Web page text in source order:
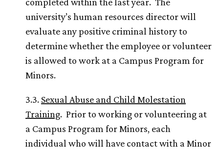
university’s human resources director will
evaluate any positive criminal history to
determine whether the employee or volunteer
is allowed to work at a Campus Program for
Minors.
3.3. Sexual Abuse and Child Molestation
Training. Prior to working or volunteering at
a Campus Program for Minors, each
individual who will have contact with a Minor